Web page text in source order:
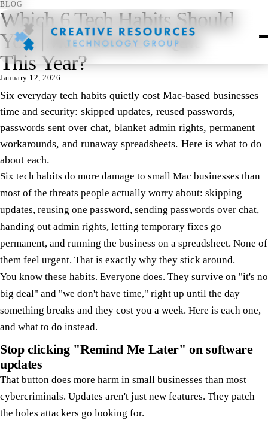
BLOG
Which 6 Tech Habits Should
Your Mac Business Quit
This Year?
January 12, 2026
Six everyday tech habits quietly cost Mac-based businesses
time and security: skipped updates, reused passwords,
passwords sent over chat, blanket admin rights, permanent
workarounds, and runaway spreadsheets. Here is what to do
about each.
Six tech habits do more damage to small Mac businesses than
most of the threats people actually worry about: skipping
updates, reusing one password, sending passwords over chat,
handing out admin rights, letting temporary fixes go
permanent, and running the business on a spreadsheet. None of
them feel urgent. That is exactly why they stick around.
You know these habits. Everyone does. They survive on "it's no
big deal" and "we don't have time," right up until the day
something breaks and they cost you a week. Here is each one,
and what to do instead.
Stop clicking "Remind Me Later" on software
updates
That button does more harm in small businesses than most
cybercriminals. Updates aren't just new features. They patch
the holes attackers go looking for.